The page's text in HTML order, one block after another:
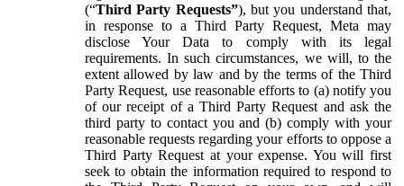
(“Third Party Requests”), but you understand that,
in response to a Third Party Request, Meta may
disclose Your Data to comply with its legal
requirements. In such circumstances, we will, to the
extent allowed by law and by the terms of the Third
Party Request, use reasonable efforts to (a) notify you
of our receipt of a Third Party Request and ask the
third party to contact you and (b) comply with your
reasonable requests regarding your efforts to oppose a
Third Party Request at your expense. You will first
seek to obtain the information required to respond to